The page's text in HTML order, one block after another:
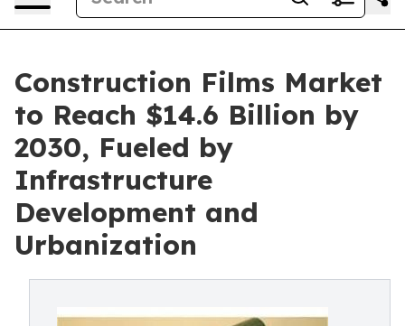
Construction Films Market
to Reach $14.6 Billion by
2030, Fueled by
Infrastructure
Development and
Urbanization